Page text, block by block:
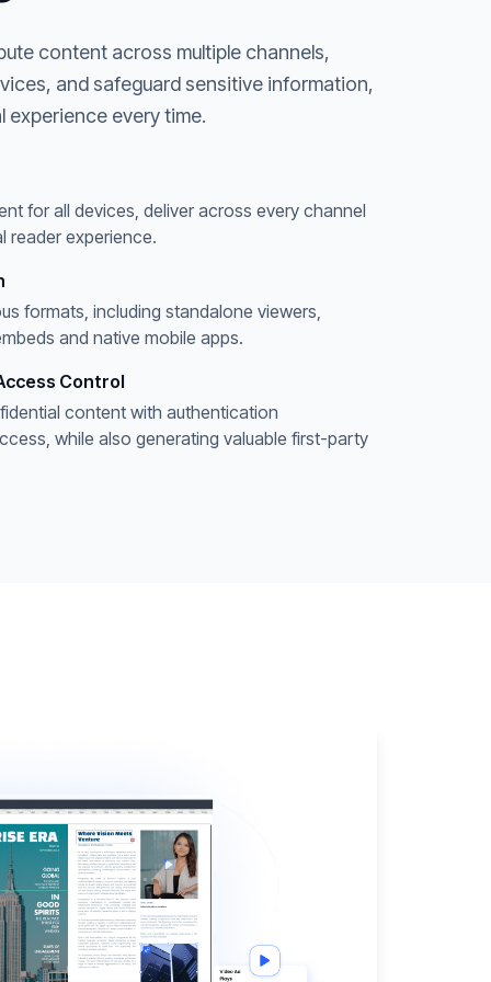
content across multiple channels,
and safeguard sensitive information,
experience every time.
for all devices, deliver across every channel
reader experience.
formats, including standalone viewers,
and native mobile apps.
Control
content with authentication
while also generating valuable first-party